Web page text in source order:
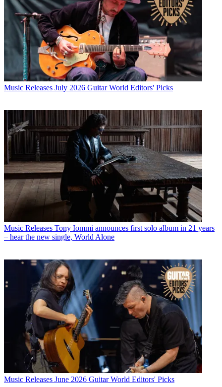
Music Releases July 2026 Guitar World Editors' Picks
Music Releases Tony Iommi announces first solo album in 21 years
– hear the new single, World Alone
Music Releases June 2026 Guitar World Editors' Picks